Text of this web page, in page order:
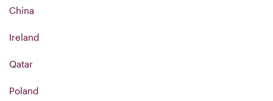
China
Ireland
Qatar
Poland